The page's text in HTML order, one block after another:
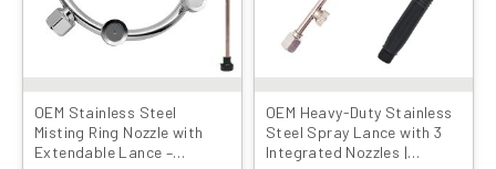
OEM Stainless Steel
Misting Ring Nozzle with
Extendable Lance –
OEM Heavy-Duty Stainless
Steel Spray Lance with 3
Integrated Nozzles |